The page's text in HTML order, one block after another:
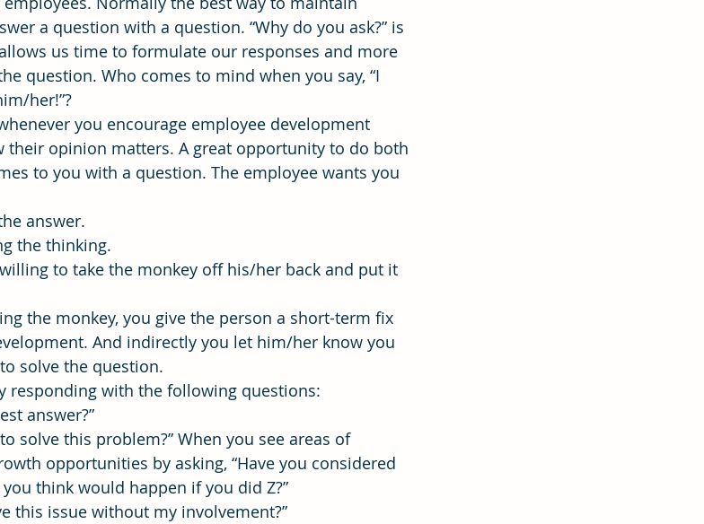
Workforce Development Vision Hope
a question with a question. “Why do you ask?” is
us time to formulate our responses and more
question. Who comes to mind when you say, “I
her!”?
you encourage employee development
their opinion matters. A great opportunity to do both
to you with a question. The employee wants you
answer.
the thinking.
willing to take the monkey off his/her back and put it
the monkey, you give the person a short-term fix
And indirectly you let him/her know you
solve the question.
responding with the following questions:
answer?”
to solve this problem?” When you see areas of
opportunities by asking, “Have you considered
you think would happen if you did Z?”
this issue without my involvement?”